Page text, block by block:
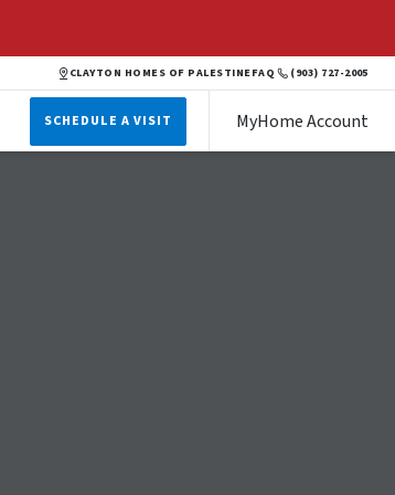
CLAYTON HOMES OF PALESTINEFAQ (903) 727-2005
SCHEDULE A VISIT MyHome Account